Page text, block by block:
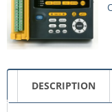
DESCRIPTION